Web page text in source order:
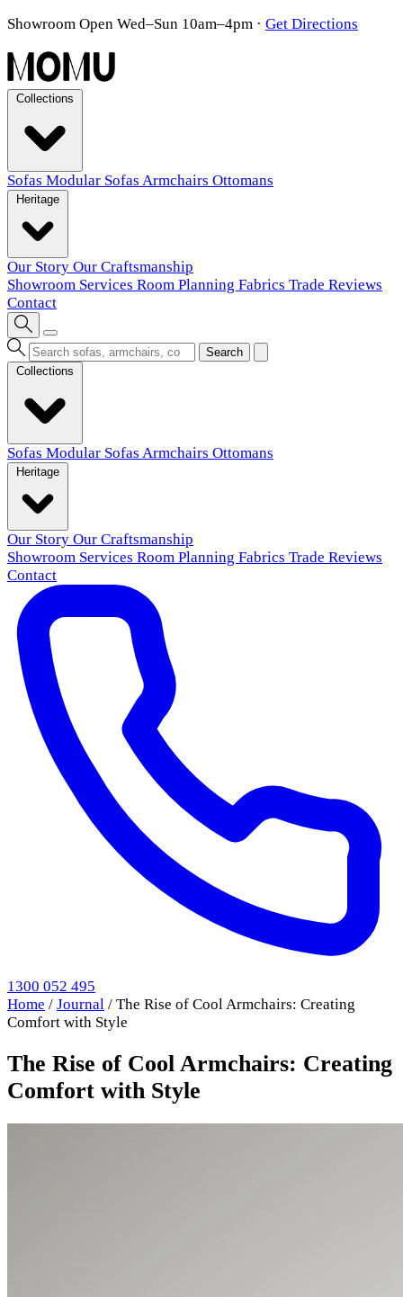
Showroom Open Wed–Sun 10am–4pm · Get Directions
Sofas Modular Sofas Armchairs Ottomans
Our Story Our Craftsmanship
Showroom Services Room Planning Fabrics Trade Reviews
Contact
Search
Sofas Modular Sofas Armchairs Ottomans
Our Story Our Craftsmanship
Showroom Services Room Planning Fabrics Trade Reviews
Contact
1300 052 495
Home / Journal / The Rise of Cool Armchairs: Creating
Comfort with Style
The Rise of Cool Armchairs: Creating
Comfort with Style